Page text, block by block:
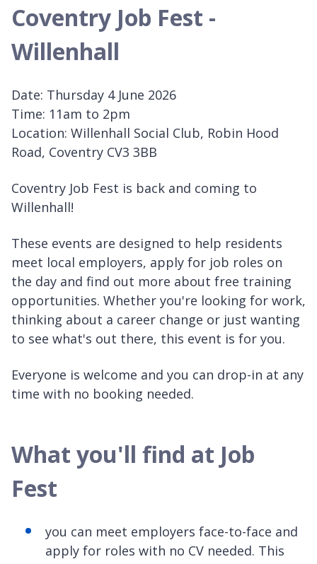
Coventry Job Fest -
Willenhall
Date: Thursday 4 June 2026
Time: 11am to 2pm
Location: Willenhall Social Club, Robin Hood
Road, Coventry CV3 3BB
Coventry Job Fest is back and coming to
Willenhall!
These events are designed to help residents
meet local employers, apply for job roles on
the day and find out more about free training
opportunities. Whether you're looking for work,
thinking about a career change or just wanting
to see what's out there, this event is for you.
Everyone is welcome and you can drop-in at any
time with no booking needed.
What you'll find at Job
Fest
you can meet employers face-to-face and
apply for roles with no CV needed. This